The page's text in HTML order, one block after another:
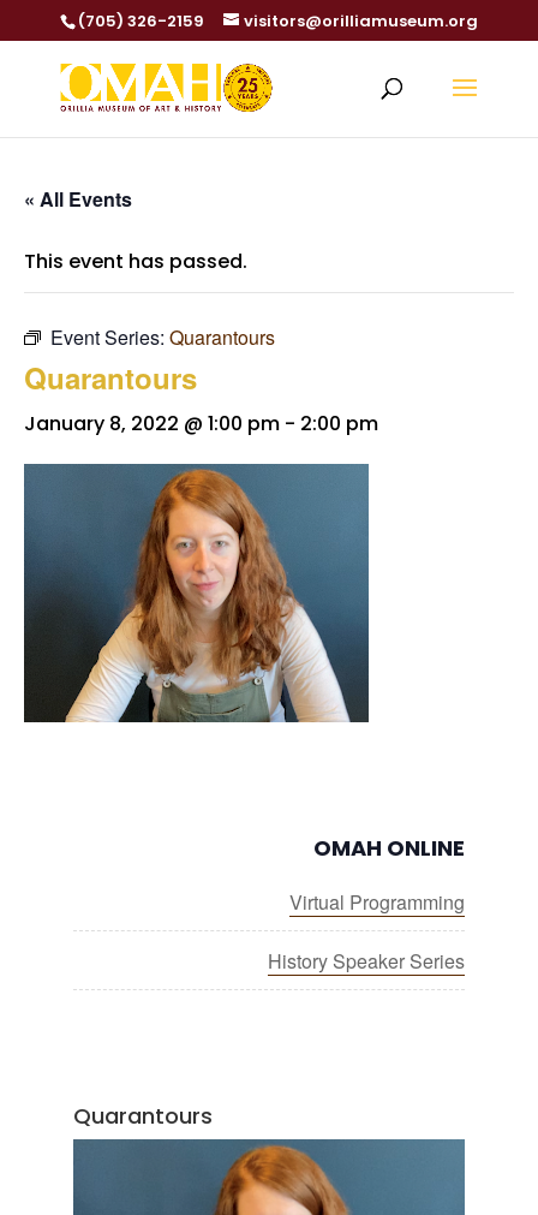
(705) 326-2159 visitors@orilliamuseum.org
« All Events
This event has passed.
Event Series: Quarantours
Quarantours
January 8, 2022 @ 1:00 pm - 2:00 pm
OMAH ONLINE
Virtual Programming
History Speaker Series
Quarantours